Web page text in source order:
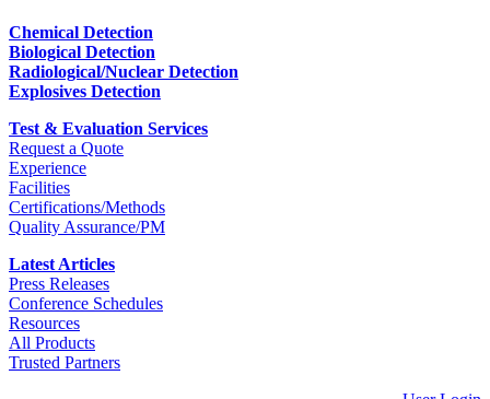
Chemical Detection
Biological Detection
Radiological/Nuclear Detection
Explosives Detection
Test & Evaluation Services
Request a Quote
Experience
Facilities
Certifications/Methods
Quality Assurance/PM
Latest Articles
Press Releases
Conference Schedules
Resources
All Products
Trusted Partners